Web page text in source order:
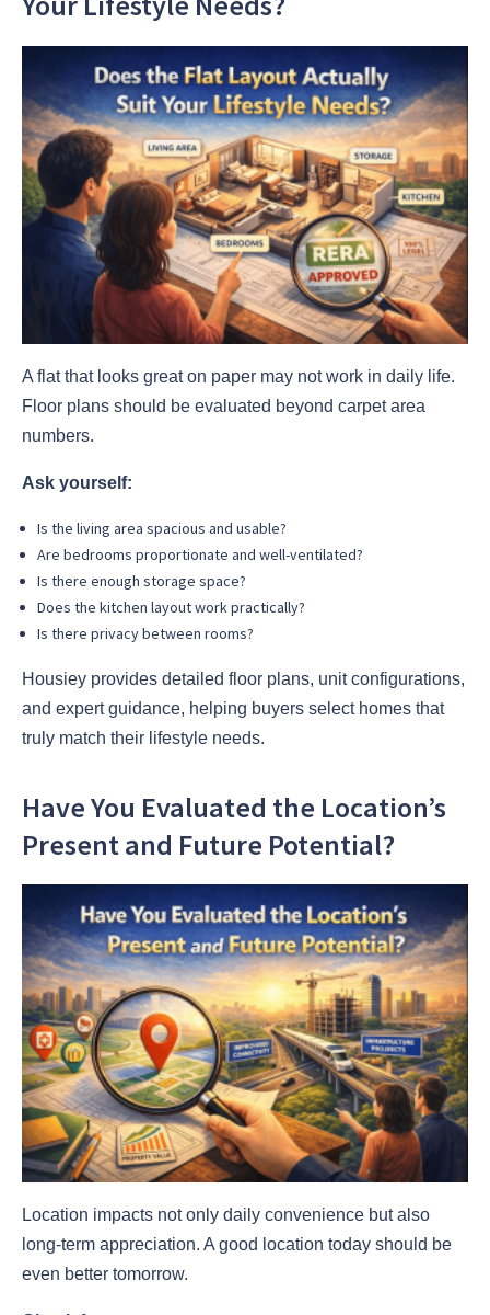
A flat that looks great on paper may not work in daily life.
Floor plans should be evaluated beyond carpet area
numbers.
Ask yourself:
Is the living area spacious and usable?
Are bedrooms proportionate and well-ventilated?
Is there enough storage space?
Does the kitchen layout work practically?
Is there privacy between rooms?
Housiey provides detailed floor plans, unit configurations,
and expert guidance, helping buyers select homes that
truly match their lifestyle needs.
Have You Evaluated the Location’s
Present and Future Potential?
Location impacts not only daily convenience but also
long-term appreciation. A good location today should be
even better tomorrow.